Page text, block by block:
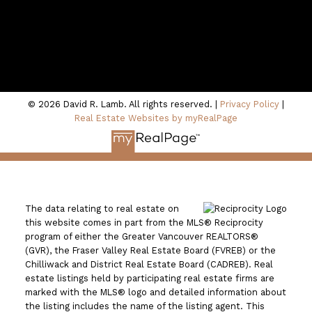
© 2026 David R. Lamb. All rights reserved. | Privacy Policy
Real Estate Websites by myRealPage
The data relating to real estate on
this website comes in part from the MLS® Reciprocity
program of either the Greater Vancouver REALTORS®
(GVR), the Fraser Valley Real Estate Board (FVREB) or the
Chilliwack and District Real Estate Board (CADREB). Real
estate listings held by participating real estate firms are
marked with the MLS® logo and detailed information about
the listing includes the name of the listing agent. This